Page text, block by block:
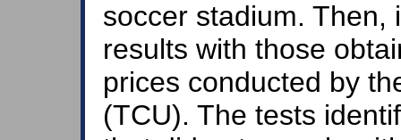
soccer stadium. Then,
results with those
prices conducted by
(TCU). The tests